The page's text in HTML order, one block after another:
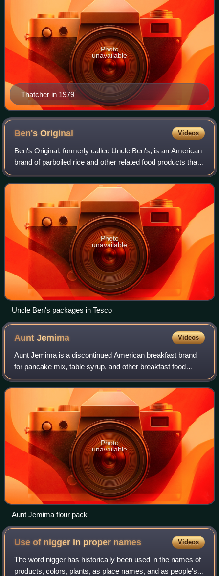
Thatcher in 1979
Photo
unavailable
Ben'sOriginal Videos
Ben's Original, formerly called Uncle Ben's, is an American
brand of parboiled rice and other related food products that
were introduced by Converted Rice Inc., which is now
owned by Mars, Inc. Uncle
Photo
unavailable
Uncle Ben's packages in Tesco
AuntJemima Videos
Aunt Jemima is a discontinued American breakfast brand
for pancake mix, table syrup, and other breakfast food
products. The brand was retired in 2021 and is now sold
under the name Pearl Milling Compa
Photo
unavailable
Aunt Jemima flour pack
Use of nigger in proper names Videos
The word nigger has historically been used in the names of
products, colors, plants, as place names, and as people's